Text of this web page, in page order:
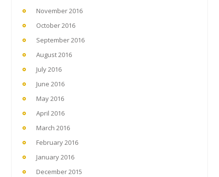
November 2016
October 2016
September 2016
August 2016
July 2016
June 2016
May 2016
April 2016
March 2016
February 2016
January 2016
December 2015